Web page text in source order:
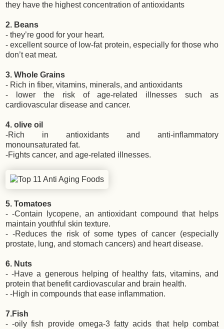
they have the highest concentration of antioxidants
2. Beans
- they’re good for your heart.
- excellent source of low-fat protein, especially for those who
don’t eat meat.
3. Whole Grains
- Rich in fiber, vitamins, minerals, and antioxidants
- lower the risk of age-related illnesses such as
cardiovascular disease and cancer.
4. olive oil
-Rich in antioxidants and anti-inflammatory
monounsaturated fat.
-Fights cancer, and age-related illnesses.
5. Tomatoes
- -Contain lycopene, an antioxidant compound that helps
maintain youthful skin texture.
- -Reduces the risk of some types of cancer (especially
prostate, lung, and stomach cancers) and heart disease.
6. Nuts
- -Have a generous helping of healthy fats, vitamins, and
protein that benefit cardiovascular and brain health.
- -High in compounds that ease inflammation.
7.Fish
- -oily fish provide omega-3 fatty acids that help combat